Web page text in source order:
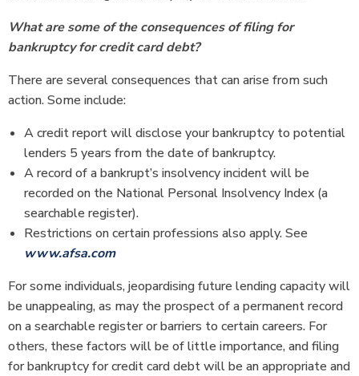
What are some of the consequences of filing for
bankruptcy for credit card debt?
There are several consequences that can arise from such
action. Some include:
A credit report will disclose your bankruptcy to potential
lenders 5 years from the date of bankruptcy.
A record of a bankrupt’s insolvency incident will be
recorded on the National Personal Insolvency Index (a
searchable register).
Restrictions on certain professions also apply. See
www.afsa.com
For some individuals, jeopardising future lending capacity will
be unappealing, as may the prospect of a permanent record
on a searchable register or barriers to certain careers. For
others, these factors will be of little importance, and filing
for bankruptcy for credit card debt will be an appropriate and